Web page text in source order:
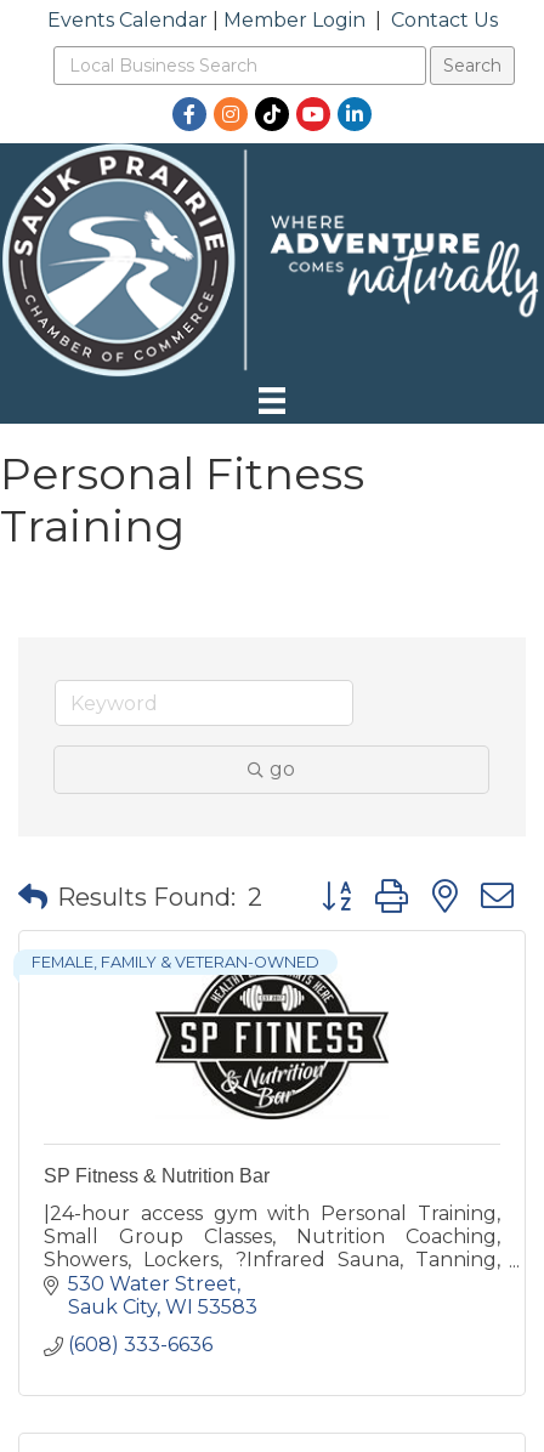
Events Calendar| Member Login Contact Us
Facebook
Instagram
TikTokYouTubeLinkedIn
Personal Fitness
Training
go
Results Found: 2 Button group with
FEMALE, FAMILY & VETERAN-OWNED
SP Fitness & Nutrition Bar
|24-hour access gym with Personal Training,
Small Group Classes, Nutrition Coaching,
Showers, Lockers, ?Infrared Sauna, Tanning,
Revive Recovery, Free Weights, Weight
Machines & Nutrition Bar
530 Water Street
Sauk City WI 53583
(608) 333-6636